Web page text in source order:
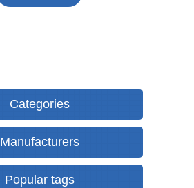
Categories
Manufacturers
Popular tags